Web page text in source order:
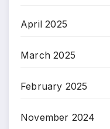
April 2025
March 2025
February 2025
November 2024